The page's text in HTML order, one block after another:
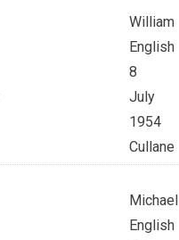
William
English
8
July
1954
Cullane
Michael
English